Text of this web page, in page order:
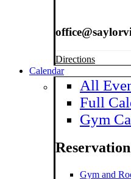
Directions
Calendar
All
Full
Gym
Gym and